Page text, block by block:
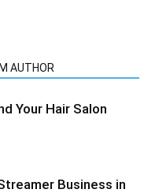
AUTHOR
Your Hair Salon
Business in